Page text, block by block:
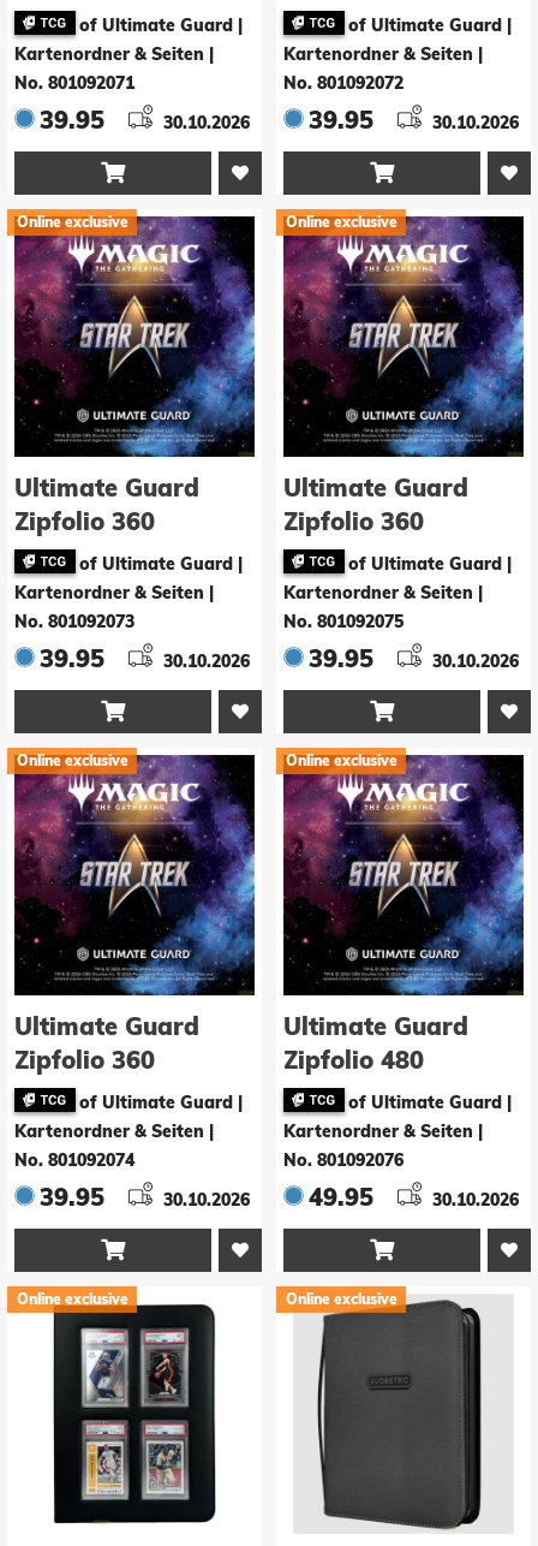
Xenoskin Magic:
The Gathering |
Star Trek - Green
Rare / Blue Mythic
of Ultimate Guard |
Kartenordner & Seiten
No. 801092071
39.95 30.10.2026

Xenoskin Magic:
The Gathering |
Star Trek -
Holodeck
of Ultimate Guard |
Kartenordner & Seiten
No. 801092072
39.95 30.10.2026

Online exclusive
Ultimate Guard
Zipfolio 360
Xenoskin Magic:
The Gathering |
Star Trek - Land
Rare 1
of Ultimate Guard |
Kartenordner & Seiten
No. 801092073
39.95 30.10.2026

Online exclusive
Ultimate Guard
Zipfolio 360
Xenoskin Magic:
The Gathering |
Star Trek - Land
Rare 2
of Ultimate Guard |
Kartenordner & Seiten
No. 801092075
39.95 30.10.2026

Online exclusive
Ultimate Guard
Zipfolio 360
Xenoskin Magic:
The Gathering |
Star Trek -
Multicolor Mythic /
Multicolor Mythic
of Ultimate Guard |
Kartenordner & Seiten
No. 801092074
39.95 30.10.2026

Online exclusive
Ultimate Guard
Zipfolio 480
Xenoskin Magic:
The Gathering |
Star Trek -
Multicolor
Uncommon / White
of Ultimate Guard |
Kartenordner & Seiten
No. 801092076
49.95 30.10.2026

Online exclusive Online exclusive